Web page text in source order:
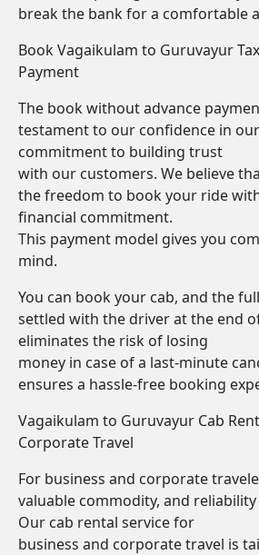
break the bank for a comfortable
Book Vagaikulam to Guruvayur
Payment
The book without advance
testament to our confidence in
commitment to building trust
with our customers. We believe
the freedom to book your ride
financial commitment.
This payment model gives you
mind.
You can book your cab, and the
settled with the driver at the end
eliminates the risk of losing
money in case of a last-minute
ensures a hassle-free booking
Vagaikulam to Guruvayur Cab
Corporate Travel
For business and corporate
valuable commodity, and
Our cab rental service for
business and corporate travel is